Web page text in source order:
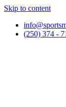
Skip to content
(250) 374 -